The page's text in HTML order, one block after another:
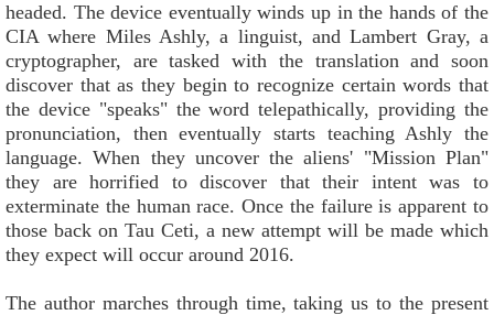
headed. The device eventually winds up in the hands of the
CIA where Miles Ashly, a linguist, and Lambert Gray, a
cryptographer, are tasked with the translation and soon
discover that as they begin to recognize certain words that
the device "speaks" the word telepathically, providing the
pronunciation, then eventually starts teaching Ashly the
language. When they uncover the aliens' "Mission Plan"
they are horrified to discover that their intent was to
exterminate the human race. Once the failure is apparent to
those back on Tau Ceti, a new attempt will be made which
they expect will occur around 2016.
The author marches through time, taking us to the present